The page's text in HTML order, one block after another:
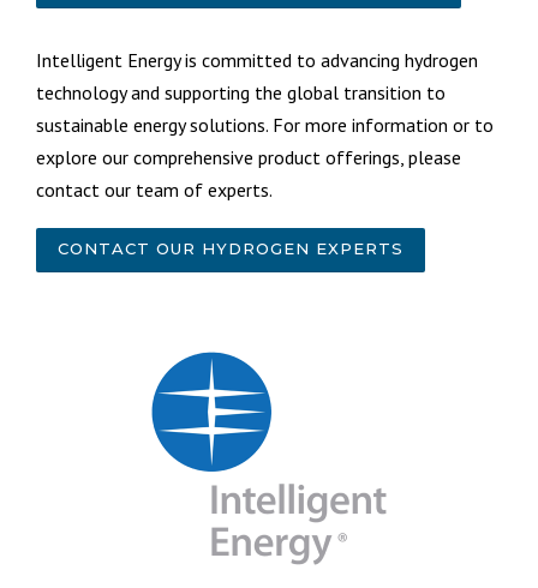
Intelligent Energy is committed to advancing hydrogen
technology and supporting the global transition to
sustainable energy solutions. For more information or to
explore our comprehensive product offerings, please
contact our team of experts.
CONTACT OUR HYDROGEN EXPERTS